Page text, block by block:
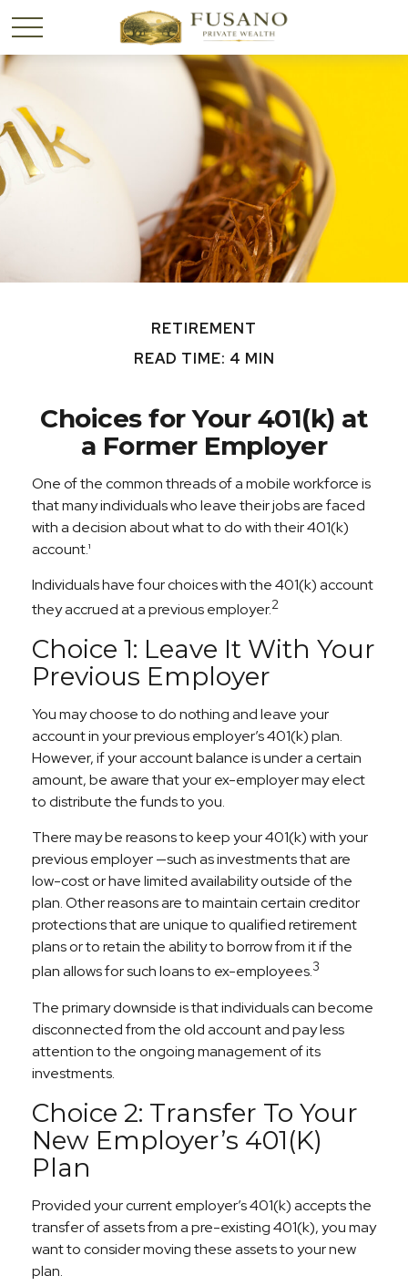
RETIREMENT
READ TIME: 4 MIN
Choices for Your 401(k) at
a Former Employer
One of the common threads of a mobile workforce is
that many individuals who leave their jobs are faced
with a decision about what to do with their 401(k)
account.¹
Individuals have four choices with the 401(k) account
they accrued at a previous employer.2
Choice 1: Leave It With Your
Previous Employer
You may choose to do nothing and leave your
account in your previous employer’s 401(k) plan.
However, if your account balance is under a certain
amount, be aware that your ex-employer may elect
to distribute the funds to you.
There may be reasons to keep your 401(k) with your
previous employer —such as investments that are
low-cost or have limited availability outside of the
plan. Other reasons are to maintain certain creditor
protections that are unique to qualified retirement
plans or to retain the ability to borrow from it if the
plan allows for such loans to ex-employees.3
The primary downside is that individuals can become
disconnected from the old account and pay less
attention to the ongoing management of its
investments.
Choice 2: Transfer To Your
New Employer’s 401(k)
Plan
Provided your current employer’s 401(k) accepts the
transfer of assets from a pre-existing 401(k), you may
want to consider moving these assets to your new
plan.